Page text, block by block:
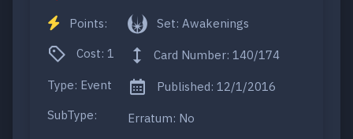
Points:
Cost: 1
Type: Event
SubType:
Set: Awakenings
Card Number: 140/174
Published: 12/1/2016
Erratum: No